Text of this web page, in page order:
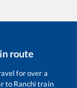
route
for over a
to Ranchi train